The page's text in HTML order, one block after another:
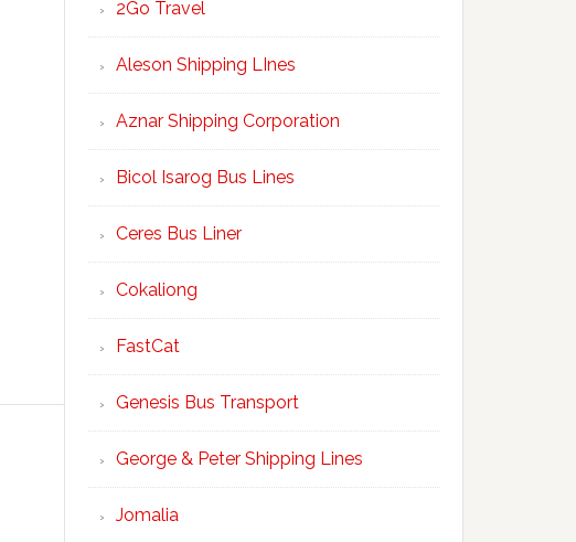
2Go Travel
Aleson Shipping LInes
Aznar Shipping Corporation
Bicol Isarog Bus Lines
Ceres Bus Liner
Cokaliong
FastCat
Genesis Bus Transport
George & Peter Shipping Lines
Jomalia